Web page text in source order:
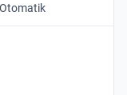
Otomatik